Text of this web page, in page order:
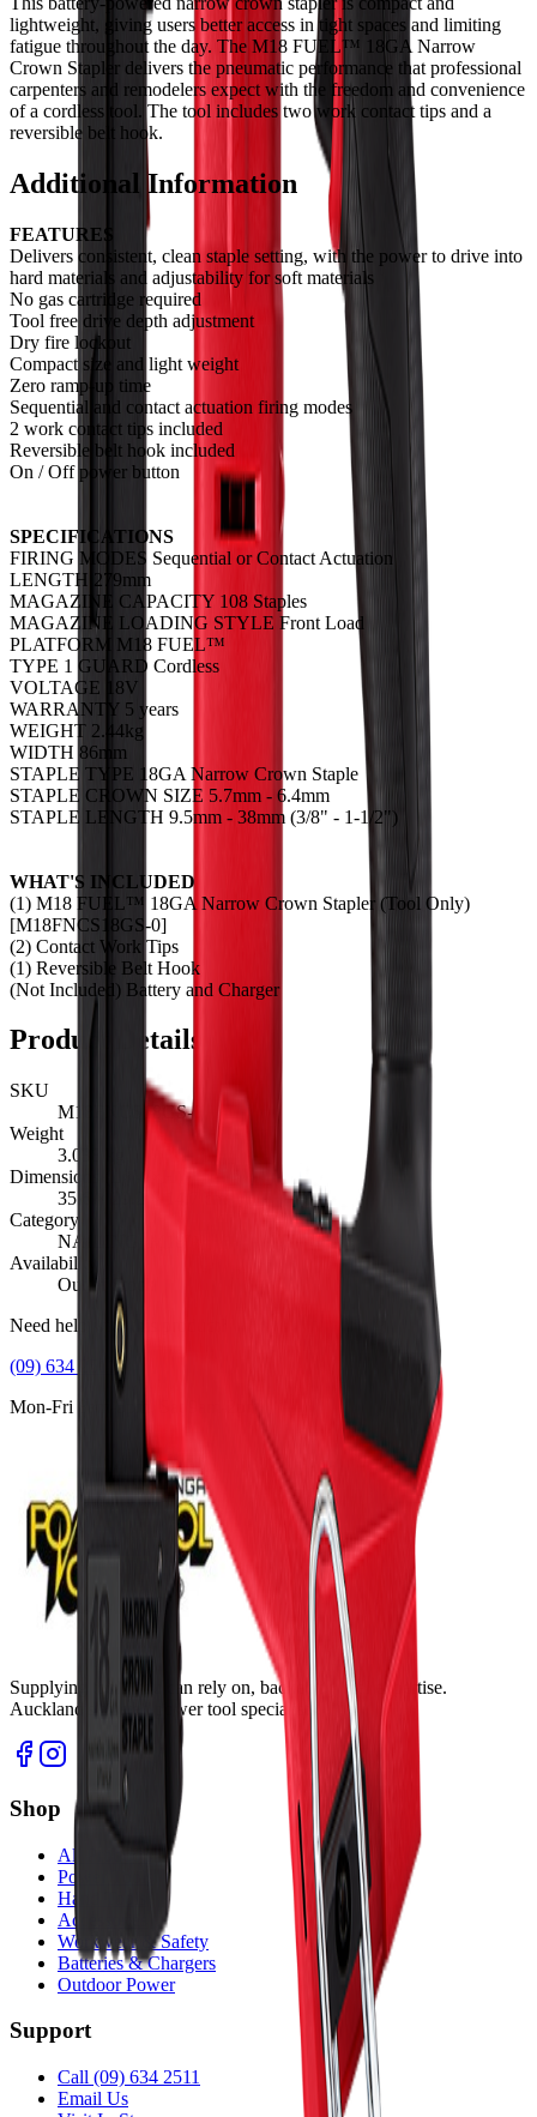
lightweight, giving users better access in tight spaces and limiting
fatigue throughout the day. The M18 FUEL™ 18GA Narrow
Crown Stapler delivers the pneumatic performance that professional
carpenters and remodelers expect with the freedom and convenience
of a cordless tool. The tool includes two work contact tips and a
reversible belt hook.
Additional Information
FEATURES
Delivers consistent, clean staple setting, with the power to drive into
hard materials and adjustability for soft materials
No gas cartridge required
Tool free drive depth adjustment
Dry fire lockout
Compact size and light weight
Zero ramp-up time
Sequential and contact actuation firing modes
2 work contact tips included
Reversible belt hook included
On / Off power button
SPECIFICATIONS
FIRING MODES Sequential or Contact Actuation
LENGTH 279mm
MAGAZINE CAPACITY 108 Staples
MAGAZINE LOADING STYLE Front Load
PLATFORM M18 FUEL™
TYPE 1 GUARD Cordless
VOLTAGE 18V
WARRANTY 5 years
WEIGHT 2.44kg
WIDTH 86mm
STAPLE TYPE 18GA Narrow Crown Staple
STAPLE CROWN SIZE 5.7mm - 6.4mm
STAPLE LENGTH 9.5mm - 38mm (3/8" - 1-1/2")
WHAT'S INCLUDED
(1) M18 FUEL™ 18GA Narrow Crown Stapler (Tool Only)
[M18FNCS18GS-0]
(2) Contact Work Tips
(1) Reversible Belt Hook
(Not Included) Battery and Charger
Product Details
SKU
M18FNCS18GS-0
Weight
3.038
Dimensions (L×W×H)
35.6
Category
NAILING, M18™
Availability
Out of Stock
Need help with this product?
(09) 634 2511
Mon-Fri 8am-5pm, Sat 9am-2pm
Supplying tools you can rely on, backed by real expertise.
Auckland's trusted power tool specialists.
Shop
All Products
Power Tools
Hand Tools
Accessories
Workwear & Safety
Batteries & Chargers
Outdoor Power
Support
Call (09) 634 2511
Email Us